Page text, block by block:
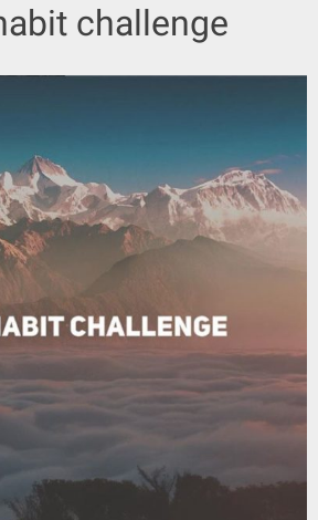
challenge